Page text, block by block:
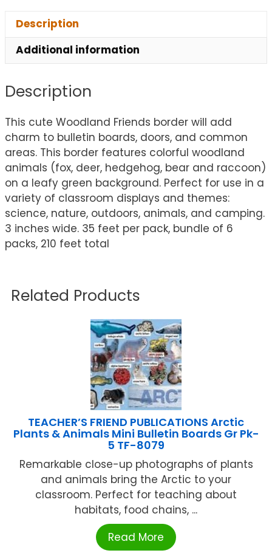
Description
Additional information
Description
This cute Woodland Friends border will add
charm to bulletin boards, doors, and common
areas. This border features colorful woodland
animals (fox, deer, hedgehog, bear and raccoon)
on a leafy green background. Perfect for use in a
variety of classroom displays and themes:
science, nature, outdoors, animals, and camping.
3 inches wide. 35 feet per pack, bundle of 6
packs, 210 feet total
Related Products
TEACHER’S FRIEND PUBLICATIONS Arctic
Plants & Animals Mini Bulletin Boards Gr Pk-
5 TF-8079
Remarkable close-up photographs of plants
and animals bring the Arctic to your
classroom. Perfect for teaching about
habitats, food chains, ...
Read More